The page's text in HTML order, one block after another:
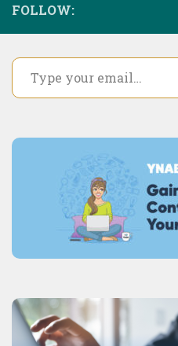
FOLLOW:
Type your email…